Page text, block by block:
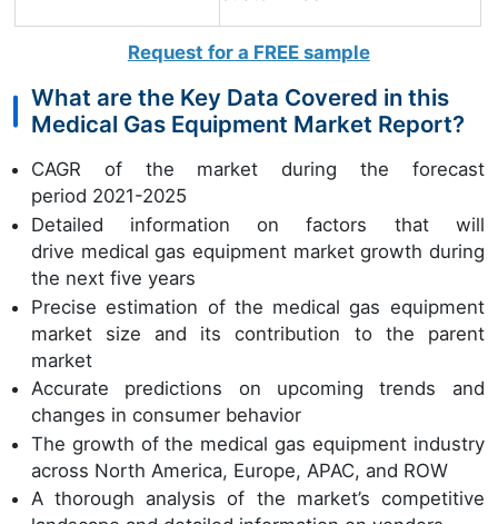
Request for a FREE sample
What are the Key Data Covered in this
Medical Gas Equipment Market Report?
CAGR of the market during the forecast
period 2021-2025
Detailed information on factors that will
drive medical gas equipment market growth during
the next five years
Precise estimation of the medical gas equipment
market size and its contribution to the parent
market
Accurate predictions on upcoming trends and
changes in consumer behavior
The growth of the medical gas equipment industry
across North America, Europe, APAC, and ROW
A thorough analysis of the market’s competitive